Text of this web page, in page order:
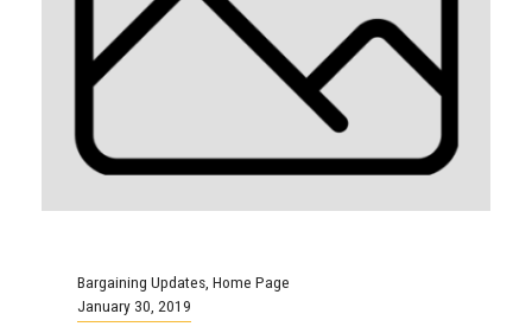
Bargaining Updates, Home Page
January 30, 2019